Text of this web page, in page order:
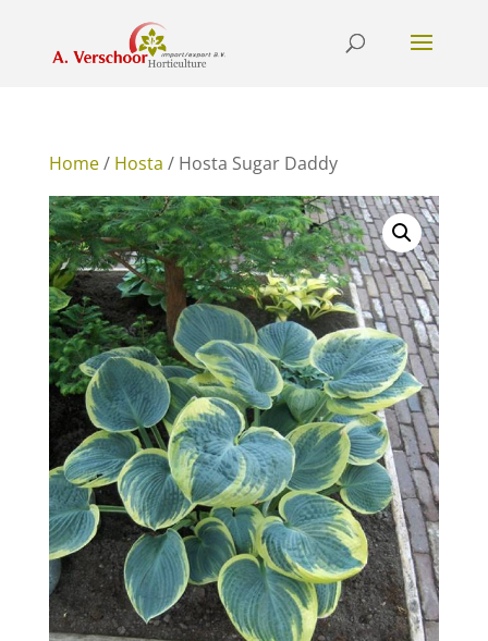
Home/ Hosta / Hosta Sugar Daddy